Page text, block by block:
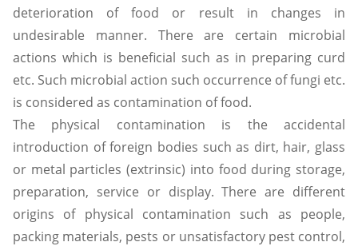
deterioration of food or result in changes in
undesirable manner. There are certain microbial
actions which is beneficial such as in preparing curd
etc. Such microbial action such occurrence of fungi etc.
is considered as contamination of food.
The physical contamination is the accidental
introduction of foreign bodies such as dirt, hair, glass
or metal particles (extrinsic) into food during storage,
preparation, service or display. There are different
origins of physical contamination such as people,
packing materials, pests or unsatisfactory pest control,